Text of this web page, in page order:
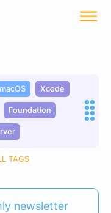
macOS Xcode
Foundation
TAGS
newsletter